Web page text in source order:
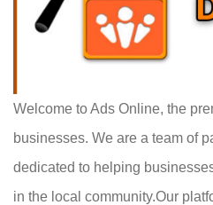
Welcome to Ads Online, the
businesses. We are a team of
dedicated to helping
in the local community.Our